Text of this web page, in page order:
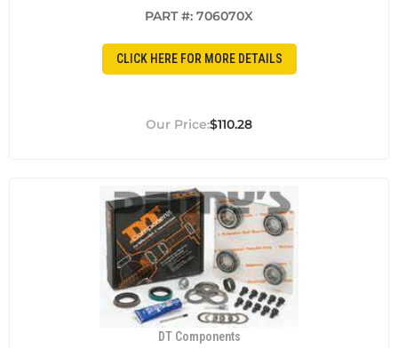
PART #: 706070X
CLICK HERE FOR MORE DETAILS
$110.28
DT Components